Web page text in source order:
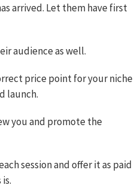
arrived. Let them have first
audience as well.
price point for your niche
launch.
you and promote the
session and offer it as paid